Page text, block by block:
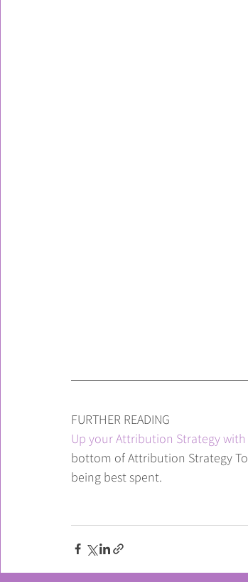
FURTHER READING
Up your Attribution Strategy
bottom of Attribution Strategy
being best spent.